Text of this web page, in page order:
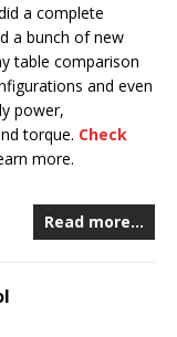
a complete
a bunch of new
table comparison
and even
power,
torque. Check
more.
Read more…